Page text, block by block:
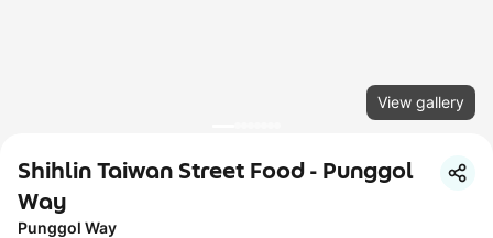
View gallery
Shihlin Taiwan Street Food - Punggol
Way
Punggol Way